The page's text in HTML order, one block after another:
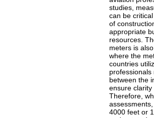
studies,
can be
of
appropriate
resources.
meters is
where the
countries
professionals
between the
ensure clarity
Therefore,
4000 feet or